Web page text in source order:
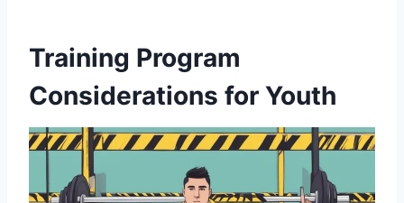
Training Program
Considerations for Youth